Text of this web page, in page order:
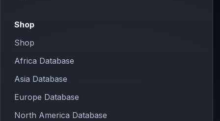
Shop
Shop
Africa Database
Asia Database
Europe Database
North America Database